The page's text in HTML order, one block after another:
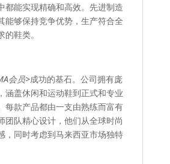
都能实现精确和高效。先进制造
能够保持竞争优势，生产符合全
鞋类。
会员>成功的基石。公司拥有庞
涵盖休闲和运动鞋到正式和专业
每款产品都由一支由熟练而富有
团队精心设计，他们从全球时尚
，同时考虑到马来西亚市场独特